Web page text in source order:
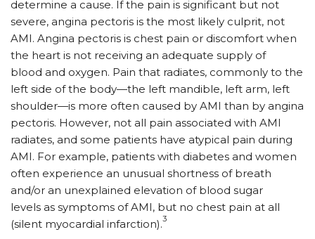
determine a cause. If the pain is significant but not
severe, angina pectoris is the most likely culprit, not
AMI. Angina pectoris is chest pain or discomfort when
the heart is not receiving an adequate supply of
blood and oxygen. Pain that radiates, commonly to the
left side of the body—the left mandible, left arm, left
shoulder—is more often caused by AMI than by angina
pectoris. However, not all pain associated with AMI
radiates, and some patients have atypical pain during
AMI. For example, patients with diabetes and women
often experience an unusual shortness of breath
and/or an unexplained elevation of blood sugar
levels as symptoms of AMI, but no chest pain at all
(silent myocardial infarction).3